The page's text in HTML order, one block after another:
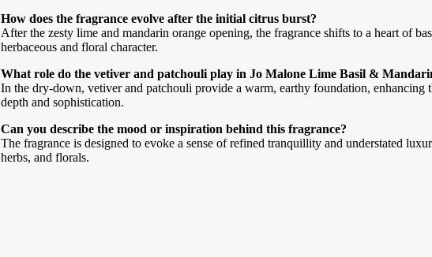
How does the fragrance evolve after the initial citrus burst?
After the zesty lime and mandarin orange opening, the fragrance shifts to a heart of
herbaceous and floral character.
What role do the vetiver and patchouli play in Jo Malone Lime Basil &
In the dry-down, vetiver and patchouli provide a warm, earthy foundation, enhancing
depth and sophistication.
Can you describe the mood or inspiration behind this fragrance?
The fragrance is designed to evoke a sense of refined tranquillity and understated
herbs, and florals.